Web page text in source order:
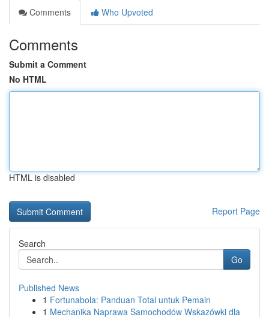
Comments
Who Upvoted
Comments
Submit a Comment
No HTML
HTML is disabled
Report Page
Search
Go
Published News
1 Fortunabola: Panduan Total untuk Pemain
1 Mechanika Naprawa Samochodów Wskazówki dla